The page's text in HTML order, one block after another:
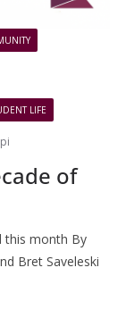
LIFE
of
this month By
Bret Saveleski